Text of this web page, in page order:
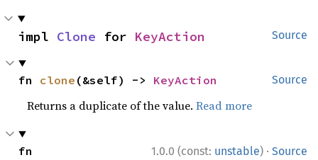
Source
impl Clone for KeyAction
Source
fn clone (&self) -> KeyAction
Returns a duplicate of the value.Read more
1.0.0 (const: unstable) · Source